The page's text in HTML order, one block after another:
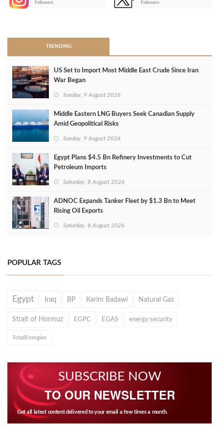
Followers
Followers
TRENDING
US Set to Import Most Middle East Crude Since Iran
War Began
Sunday, 9 August 2026
Middle Eastern LNG Buyers Seek Canadian Supply
Amid Geopolitical Risks
Sunday, 9 August 2026
Egypt Plans $4.5 Bn Refinery Investments to Cut
Petroleum Imports
Saturday, 8 August 2026
ADNOC Expands Tanker Fleet by $1.3 Bn to Meet
Rising Oil Exports
Saturday, 8 August 2026
POPULAR TAGS
Egypt Iraq BP Karim Badawi Natural Gas
Strait of Hormuz EGPC EGAS energy security
TotalEnergies
SUBSCRIBE NOW
TO OUR NEWSLETTER
Get all latest content delivered to your email a few times a month.